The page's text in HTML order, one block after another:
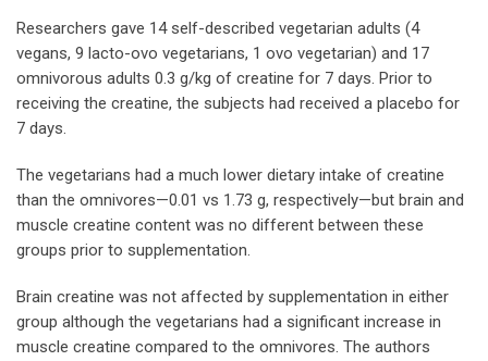
Researchers gave 14 self-described vegetarian adults (4
vegans, 9 lacto-ovo vegetarians, 1 ovo vegetarian) and 17
omnivorous adults 0.3 g/kg of creatine for 7 days. Prior to
receiving the creatine, the subjects had received a placebo for
7 days.
The vegetarians had a much lower dietary intake of creatine
than the omnivores—0.01 vs 1.73 g, respectively—but brain and
muscle creatine content was no different between these
groups prior to supplementation.
Brain creatine was not affected by supplementation in either
group although the vegetarians had a significant increase in
muscle creatine compared to the omnivores. The authors